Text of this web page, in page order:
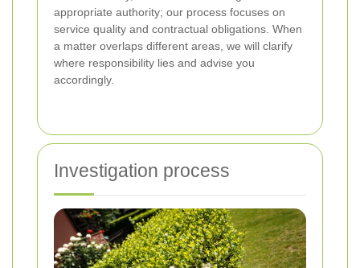
appropriate authority; our process focuses on
service quality and contractual obligations. When
a matter overlaps different areas, we will clarify
where responsibility lies and advise you
accordingly.
Investigation process